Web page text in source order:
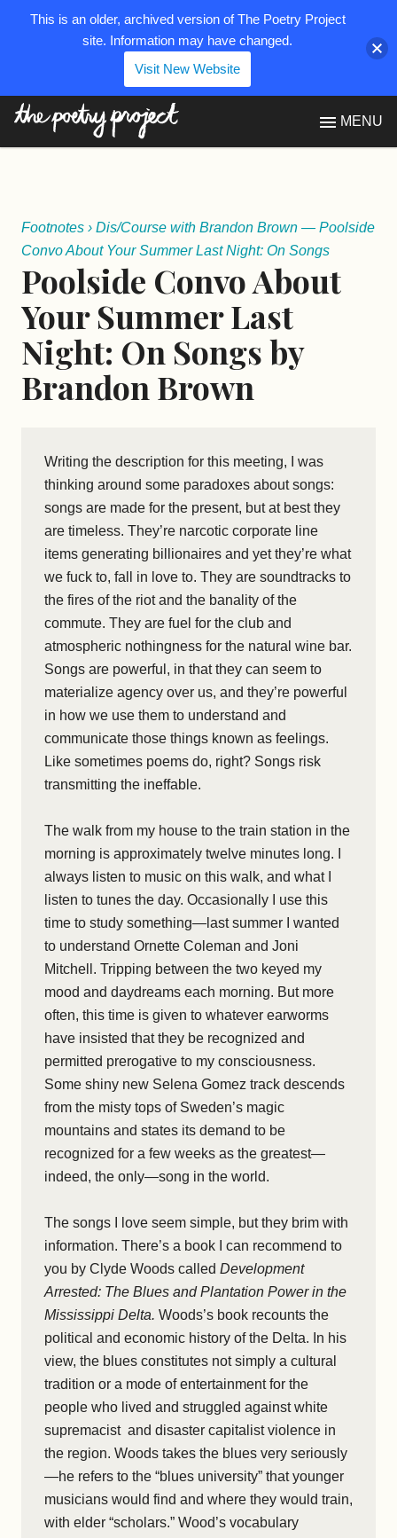
MENU
Footnotes › Dis/Course with Brandon Brown — Poolside
Convo About Your Summer Last Night: On Songs
Poolside Convo About
Your Summer Last
Night: On Songs by
Brandon Brown
Writing the description for this meeting, I was
thinking around some paradoxes about songs:
songs are made for the present, but at best they
are timeless. They’re narcotic corporate line
items generating billionaires and yet they’re what
we fuck to, fall in love to. They are soundtracks to
the fires of the riot and the banality of the
commute. They are fuel for the club and
atmospheric nothingness for the natural wine bar.
Songs are powerful, in that they can seem to
materialize agency over us, and they’re powerful
in how we use them to understand and
communicate those things known as feelings.
Like sometimes poems do, right? Songs risk
transmitting the ineffable.
The walk from my house to the train station in the
morning is approximately twelve minutes long. I
always listen to music on this walk, and what I
listen to tunes the day. Occasionally I use this
time to study something—last summer I wanted
to understand Ornette Coleman and Joni
Mitchell. Tripping between the two keyed my
mood and daydreams each morning. But more
often, this time is given to whatever earworms
have insisted that they be recognized and
permitted prerogative to my consciousness.
Some shiny new Selena Gomez track descends
from the misty tops of Sweden’s magic
mountains and states its demand to be
recognized for a few weeks as the greatest—
indeed, the only—song in the world.
The songs I love seem simple, but they brim with
information. There’s a book I can recommend to
you by Clyde Woods called Development
Arrested: The Blues and Plantation Power in the
Mississippi Delta. Woods’s book recounts the
political and economic history of the Delta. In his
view, the blues constitutes not simply a cultural
tradition or a mode of entertainment for the
people who lived and struggled against white
supremacist and disaster capitalist violence in
the region. Woods takes the blues very seriously
—he refers to the “blues university” that younger
musicians would find and where they would train,
with elder “scholars.” Wood’s vocabulary
This is an older, archived version of The Poetry Project
site. Information may have changed.
Visit New Website